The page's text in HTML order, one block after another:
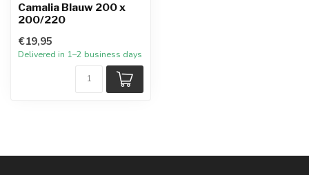
Camalia Blauw 200 x
200/220
€19,95
Delivered in 1–2 business days